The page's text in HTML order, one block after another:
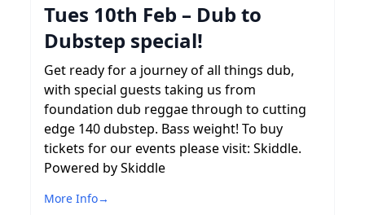
Tues 10th Feb – Dub to
Dubstep special!
Get ready for a journey of all things dub,
with special guests taking us from
foundation dub reggae through to cutting
edge 140 dubstep. Bass weight! To buy
tickets for our events please visit: Skiddle.
Powered by Skiddle
More Info→